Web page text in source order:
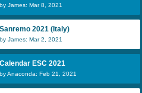
by James: Mar 8, 2021
Sanremo 2021 (Italy)
by James: Mar 2, 2021
Calendar ESC 2021
by Anaconda: Feb 21, 2021